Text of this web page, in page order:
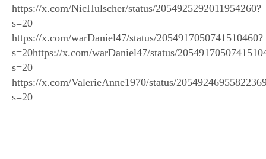
https://x.com/NicHulscher/status/2054925292011954260?
s=20
https://x.com/warDaniel47/status/2054917050741510460?
s=20https://x.com/warDaniel47/status/
s=20
https://x.com/ValerieAnne1970/status/
s=20